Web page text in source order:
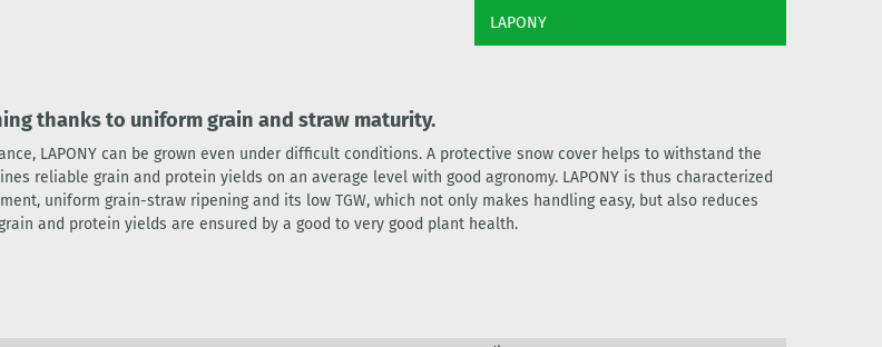
LAPONY
thanks to uniform grain and straw maturity.
LAPONY can be grown even under difficult conditions. A protective snow cover helps to withstand the
reliable grain and protein yields on an average level with good agronomy. LAPONY is thus characterized
uniform grain-straw ripening and its low TGW, which not only makes handling easy, but also reduces
and protein yields are ensured by a good to very good plant health.